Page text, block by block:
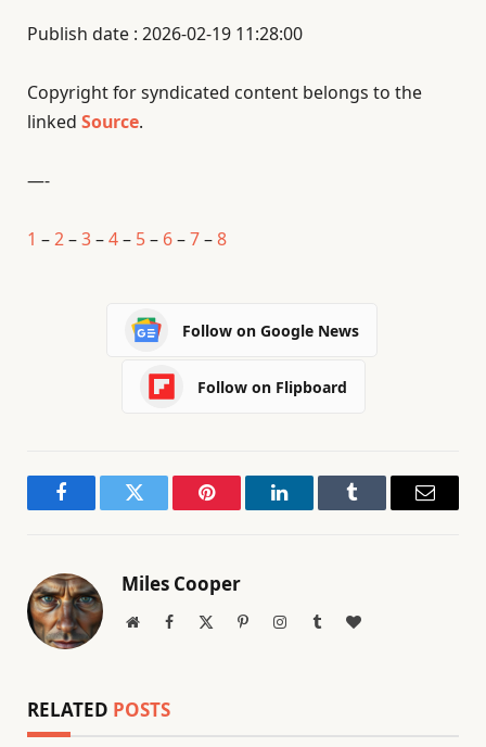
Publish date : 2026-02-19 11:28:00
Copyright for syndicated content belongs to the
linked Source.
—-
1 –2–3–4– 5– 6–7–8
Follow on Google News
Follow on Flipboard
FacebookTwitter Pinterest LinkedInTumblr Email
Miles Cooper
WebsiteFacebook PinterestInstagramTumblrBlogLovin
RELATED POSTS